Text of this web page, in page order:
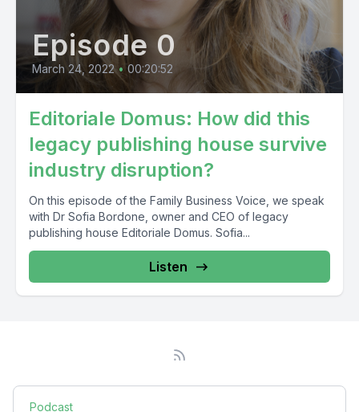
Episode 0
March 24, 2022 • 00:20:52
Editoriale Domus: How did this
legacy publishing house survive
industry disruption?
On this episode of the Family Business Voice, we speak
with Dr Sofia Bordone, owner and CEO of legacy
publishing house Editoriale Domus. Sofia...
Listen
Podcast